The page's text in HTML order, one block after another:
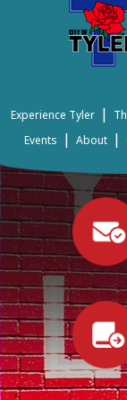
Experience Tyler |
Events | About |